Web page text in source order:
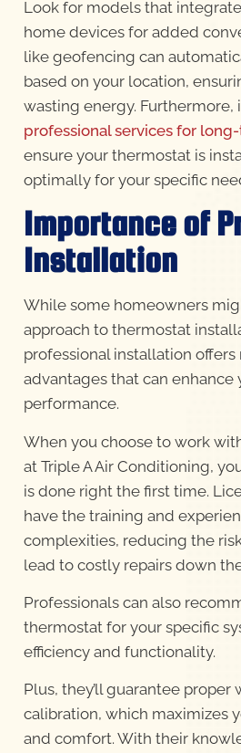
Look for models that
home devices for added
like geofencing can
based on your location,
wasting energy. Furthermore,
professional services for
ensure your thermostat is
optimally for your specific
Importance of
Installation
While some homeowners
approach to thermostat
professional installation offers
advantages that can enhance
performance.
When you choose to work
at Triple A Air Conditioning,
is done right the first time.
have the training and
complexities, reducing the
lead to costly repairs down
Professionals can also
thermostat for your specific
efficiency and functionality.
Plus, they’ll guarantee proper
calibration, which maximizes
and comfort. With their